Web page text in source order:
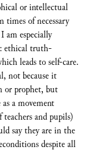
or intellectual
times of necessary
am especially
ethical truth-
leads to self-care.
not because it
or prophet, but
a movement
and pupils)
say they are in the
despite all